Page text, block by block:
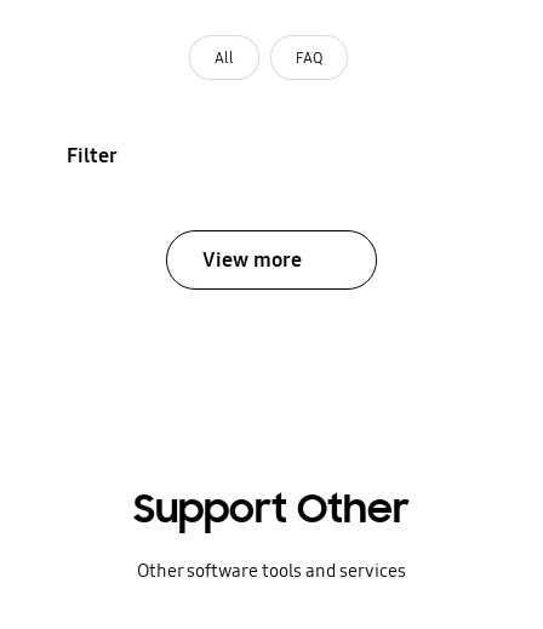
All FAQ
Filter
View more
Support Other
Other software tools and services